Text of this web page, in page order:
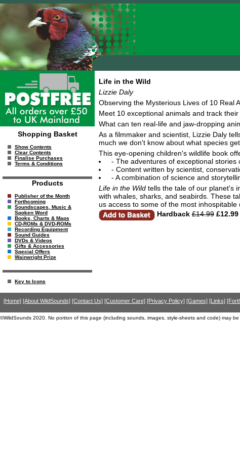
Shopping Basket
Show Contents
Clear Contents
Finalise Purchases
Terms & Conditions
Products
Publisher of the Month
Forthcoming
Soundscapes, Music &
Spoken Word
Books, Charts & Maps
CD-ROMs & DVD-ROMs
Recording Equipment
Sound Guides
DVDs & Videos
Gifts & Accessories
Special Offers
Wainwright Prize
Key to Icons
Life in the Wild
Lizzie Daly
Observing the Mysterious Lives of 10 Real
Meet 10 exceptional animals and track
What can ten real-life and jaw-dropping
As a filmmaker and scientist, Lizzie Daly
much we don't know about what species
This eye-opening children's wildlife book
- The adventures of exceptional
- Content written by scientist,
- A combination of science and
Life in the Wildtells the tale of our planet's
with whales, sharks, and seabirds. These
us access to some of the most inhospitable
Hardback £14.99£12.99
[Home] [About WildSounds] [Contact Us] [Customer Care] [Privacy Policy] [Games] [Links]
©WildSounds 2020. No portion of this page (including sounds, images, style-sheets and code) may